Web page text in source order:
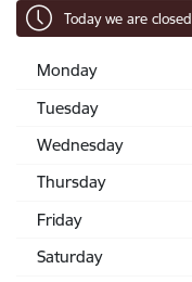
Today we are closed
Monday
Tuesday
Wednesday
Thursday
Friday
Saturday